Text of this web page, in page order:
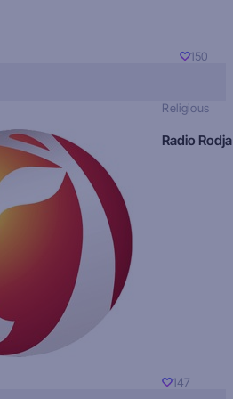
150
Religious
Radio Rodja
147